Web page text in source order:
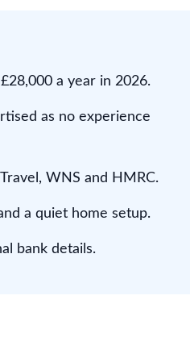
a year in 2026.
as no experience
WNS and HMRC.
a quiet home setup.
bank details.